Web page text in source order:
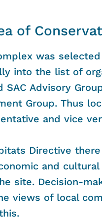
of
was
into the list of
SAC Advisory
Group. Thus
and vice
Directive
and
site. Decision-
views of local